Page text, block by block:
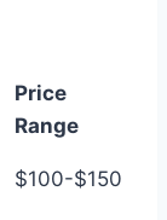
Price
Range
$100-$150